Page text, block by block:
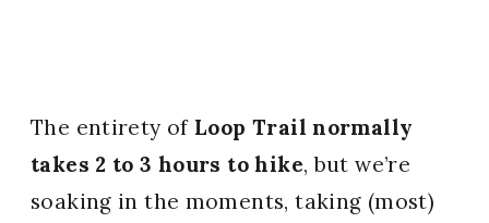
The entirety of Loop Trail normally
takes 2 to 3 hours to hike, but we’re
soaking in the moments, taking (most)